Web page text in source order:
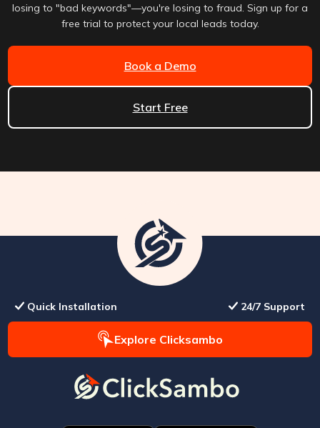
losing to "bad keywords"—you're losing to fraud. Sign up for a
free trial to protect your local leads today.
Book a Demo
Start Free
Quick Installation 24/7 Support
Explore Clicksambo